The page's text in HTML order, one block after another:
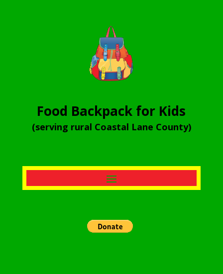
Food Backpack for Kids
(serving rural Coastal Lane County)